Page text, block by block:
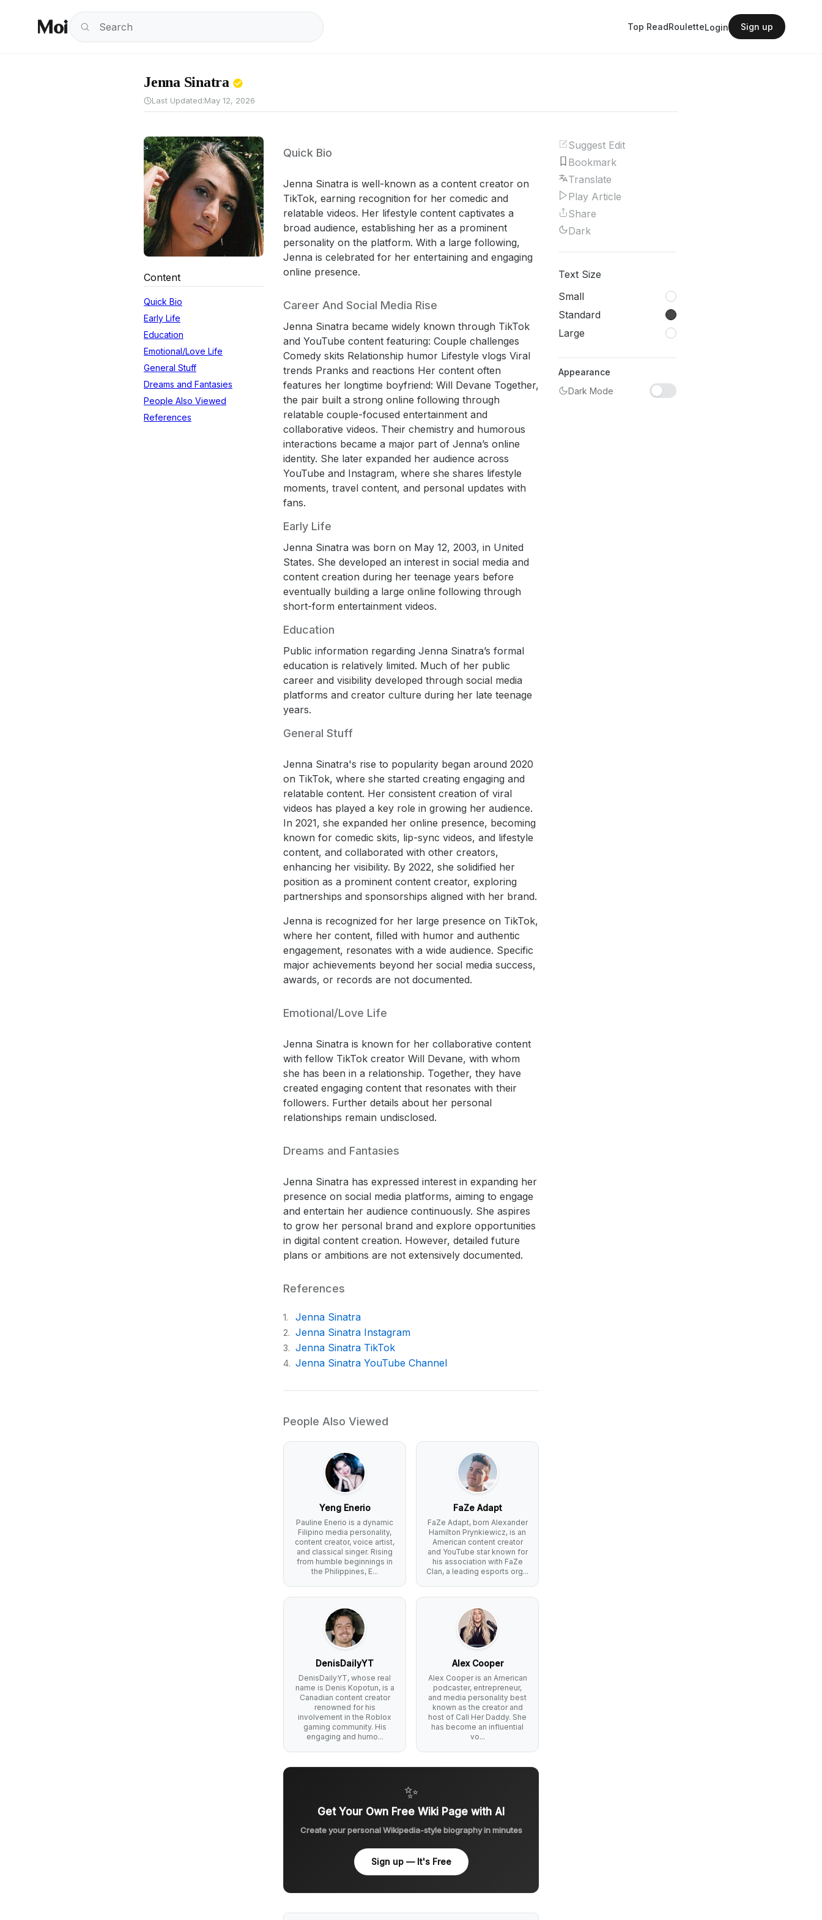
Top ReadRouletteLogin Sign up
Jenna Sinatra
Last Updated:May 12, 2026
Content
Quick Bio
Early Life
Education
Emotional/Love Life
General Stuff
Dreams and Fantasies
People Also Viewed
References
Quick Bio
Jenna Sinatra is well-known as a content creator on
TikTok, earning recognition for her comedic and
relatable videos. Her lifestyle content captivates a
broad audience, establishing her as a prominent
personality on the platform. With a large following,
Jenna is celebrated for her entertaining and engaging
online presence.
Career And Social Media Rise
Jenna Sinatra became widely known through TikTok
and YouTube content featuring: Couple challenges
Comedy skits Relationship humor Lifestyle vlogs Viral
trends Pranks and reactions Her content often
features her longtime boyfriend: Will Devane Together,
the pair built a strong online following through
relatable couple-focused entertainment and
collaborative videos. Their chemistry and humorous
interactions became a major part of Jenna’s online
identity. She later expanded her audience across
YouTube and Instagram, where she shares lifestyle
moments, travel content, and personal updates with
fans.
Early Life
Jenna Sinatra was born on May 12, 2003, in United
States. She developed an interest in social media and
content creation during her teenage years before
eventually building a large online following through
short-form entertainment videos.
Education
Public information regarding Jenna Sinatra’s formal
education is relatively limited. Much of her public
career and visibility developed through social media
platforms and creator culture during her late teenage
years.
General Stuff
Jenna Sinatra's rise to popularity began around 2020
on TikTok, where she started creating engaging and
relatable content. Her consistent creation of viral
videos has played a key role in growing her audience.
In 2021, she expanded her online presence, becoming
known for comedic skits, lip-sync videos, and lifestyle
content, and collaborated with other creators,
enhancing her visibility. By 2022, she solidified her
position as a prominent content creator, exploring
partnerships and sponsorships aligned with her brand.
Jenna is recognized for her large presence on TikTok,
where her content, filled with humor and authentic
engagement, resonates with a wide audience. Specific
major achievements beyond her social media success,
awards, or records are not documented.
Emotional/Love Life
Jenna Sinatra is known for her collaborative content
with fellow TikTok creator Will Devane, with whom
she has been in a relationship. Together, they have
created engaging content that resonates with their
followers. Further details about her personal
relationships remain undisclosed.
Dreams and Fantasies
Jenna Sinatra has expressed interest in expanding her
presence on social media platforms, aiming to engage
and entertain her audience continuously. She aspires
to grow her personal brand and explore opportunities
in digital content creation. However, detailed future
plans or ambitions are not extensively documented.
References
1. Jenna Sinatra
2. Jenna Sinatra Instagram
3. Jenna Sinatra TikTok
4. Jenna Sinatra YouTube Channel
People Also Viewed
Yeng Enerio
Pauline Enerio is a dynamic
Filipino media personality,
content creator, voice artist,
and classical singer. Rising
from humble beginnings in
the Philippines, E...
FaZe Adapt
FaZe Adapt, born Alexander
Hamilton Prynkiewicz, is an
American content creator
and YouTube star known for
his association with FaZe
Clan, a leading esports org...
DenisDailyYT
DenisDailyYT, whose real
name is Denis Kopotun, is a
Canadian content creator
renowned for his
involvement in the Roblox
gaming community. His
engaging and humo...
Alex Cooper
Alex Cooper is an American
podcaster, entrepreneur,
and media personality best
known as the creator and
host of Call Her Daddy. She
has become an influential
vo...
✨
Get Your Own Free Wiki Page with AI
Create your personal Wikipedia-style biography in minutes
Sign up — It's Free
Suggest Edit
Bookmark
Translate
Play Article
Share
Dark
Text Size
Small
Standard
Large
Appearance
Dark Mode